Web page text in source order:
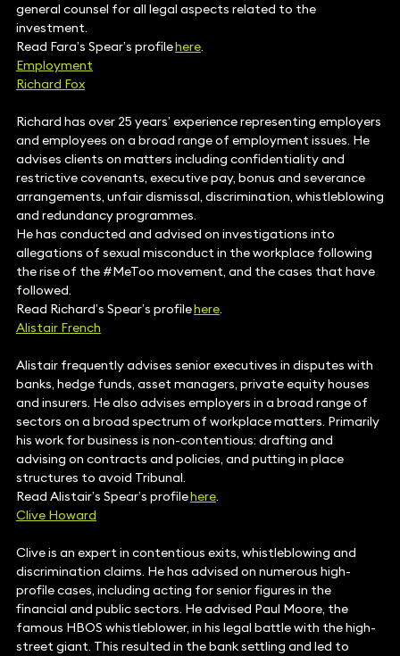
general counsel for all legal aspects related to the
investment.
Read Fara’s Spear’s profilehere.
Employment
Richard Fox
Richard has over 25 years’ experience representing employers
and employees on a broad range of employment issues. He
advises clients on matters including confidentiality and
restrictive covenants, executive pay, bonus and severance
arrangements, unfair dismissal, discrimination, whistleblowing
and redundancy programmes.
He has conducted and advised on investigations into
allegations of sexual misconduct in the workplace following
the rise of the #MeToo movement, and the cases that have
followed.
Read Richard’s Spear’s profilehere.
Alistair French
Alistair frequently advises senior executives in disputes with
banks, hedge funds, asset managers, private equity houses
and insurers. He also advises employers in a broad range of
sectors on a broad spectrum of workplace matters. Primarily
his work for business is non-contentious: drafting and
advising on contracts and policies, and putting in place
structures to avoid Tribunal.
Read Alistair’s Spear’s profilehere.
Clive Howard
Clive is an expert in contentious exits, whistleblowing and
discrimination claims. He has advised on numerous high-
profile cases, including acting for senior figures in the
financial and public sectors. He advised Paul Moore, the
famous HBOS whistleblower, in his legal battle with the high-
street giant. This resulted in the bank settling and led to